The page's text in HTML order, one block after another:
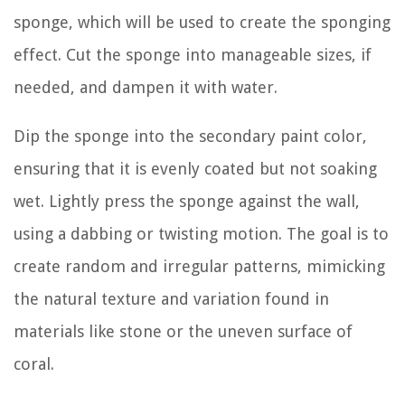
sponge, which will be used to create the sponging
effect. Cut the sponge into manageable sizes, if
needed, and dampen it with water.
Dip the sponge into the secondary paint color,
ensuring that it is evenly coated but not soaking
wet. Lightly press the sponge against the wall,
using a dabbing or twisting motion. The goal is to
create random and irregular patterns, mimicking
the natural texture and variation found in
materials like stone or the uneven surface of
coral.